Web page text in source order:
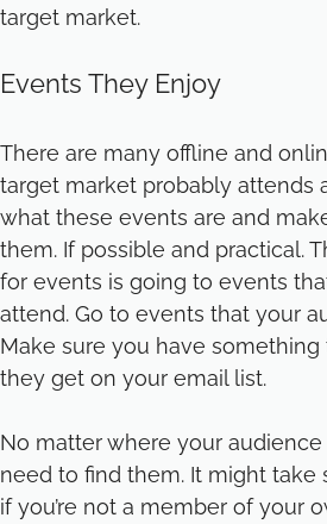
target market.
Events They Enjoy
There are many offline and
target market probably attends
what these events are and
them. If possible and practical.
for events is going to events
attend. Go to events that your
Make sure you have something
they get on your email list.
No matter where your
need to find them. It might take
if you’re not a member of your